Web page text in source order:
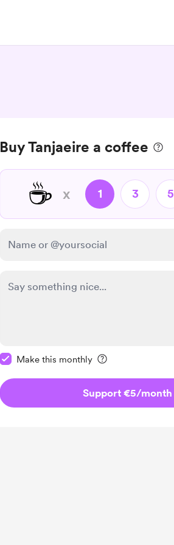
Buy Tanjaeire a coffee
☕ x 1 3 5
Make this monthly
Support €5/month